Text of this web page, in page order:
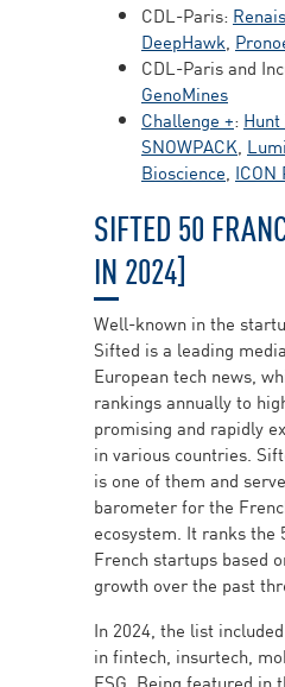
CDL-Paris:
DeepHawk,
CDL-Paris and
GenoMines
Challenge +:
SNOWPACK,
Bioscience, ICON
SIFTED 50
IN 2024]
Well-known in the
Sifted is a leading
European tech news,
rankings annually to
promising and rapidly
in various countries.
is one of them and
barometer for the
ecosystem. It ranks the
French startups based
growth over the past
In 2024, the list
in fintech, insurtech,